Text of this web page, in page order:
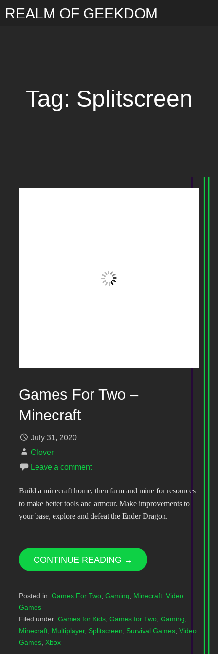
REALM OF GEEKDOM
Tag: Splitscreen
Games For Two –
Minecraft
July 31, 2020
Clover
Leave a comment
Build a minecraft home, then farm and mine for resources
to make better tools and armour. Make improvements to
your base, explore and defeat the Ender Dragon.
CONTINUE READING →
Posted in: Games For Two, Gaming, Minecraft, Video
Games
Filed under: Games for Kids, Games for Two, Gaming,
Minecraft, Multiplayer, Splitscreen, Survival Games, Video
Games, Xbox